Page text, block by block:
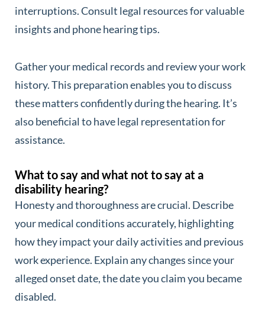
interruptions. Consult legal resources for valuable
insights and phone hearing tips.
Gather your medical records and review your work
history. This preparation enables you to discuss
these matters confidently during the hearing. It’s
also beneficial to have legal representation for
assistance.
What to say and what not to say at a
disability hearing?
Honesty and thoroughness are crucial. Describe
your medical conditions accurately, highlighting
how they impact your daily activities and previous
work experience. Explain any changes since your
alleged onset date, the date you claim you became
disabled.